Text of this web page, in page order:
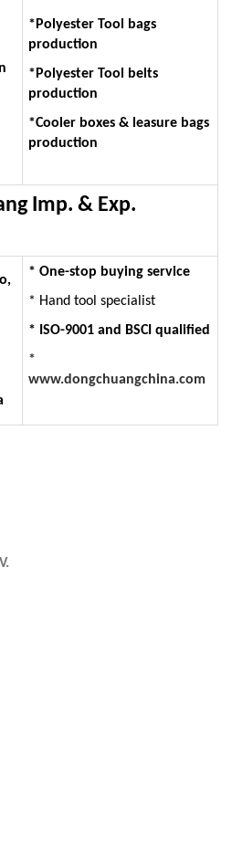
*Polyester Tool bags
production
*Polyester Tool belts
production
*Cooler boxes & leasure bags
production
Imp. & Exp.
* One-stop buying service
* Hand tool specialist
* ISO-9001 and BSCI qualified
*
www.dongchuangchina.com